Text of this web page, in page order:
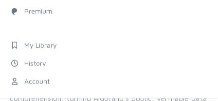
Premium
My Library
History
Account
FOLLOW US
X (Twitter)
The chain provides the proof. Allo provides the
comprehension, turning Algorand's public, verifiable data